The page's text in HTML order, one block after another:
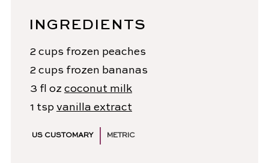
INGREDIENTS
2 cups frozen peaches
2 cups frozen bananas
3 fl oz coconut milk
1 tsp vanilla extract
US CUSTOMARY METRIC